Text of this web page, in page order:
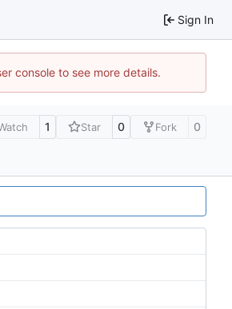
Sign In
console to see more details.
1 Star 0 Fork 0